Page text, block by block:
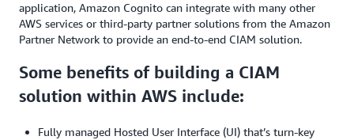
application, Amazon Cognito can integrate with many other
AWS services or third-party partner solutions from the Amazon
Partner Network to provide an end-to-end CIAM solution.
Some benefits of building a CIAM
solution within AWS include:
Fully managed Hosted User Interface (UI) that’s turn-key